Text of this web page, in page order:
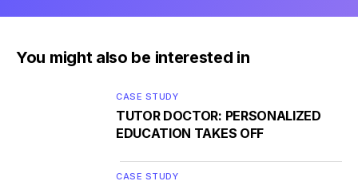
You might also be interested in
CASE STUDY
TUTOR DOCTOR: PERSONALIZED
EDUCATION TAKES OFF
CASE STUDY